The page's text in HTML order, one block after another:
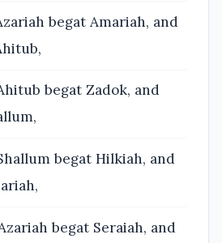
begat Amariah, and
begat Zadok, and
begat Hilkiah, and
begat Seraiah, and